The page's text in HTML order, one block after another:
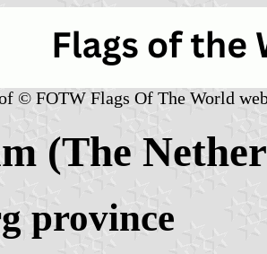
© FOTW Flags Of The World
(The
province